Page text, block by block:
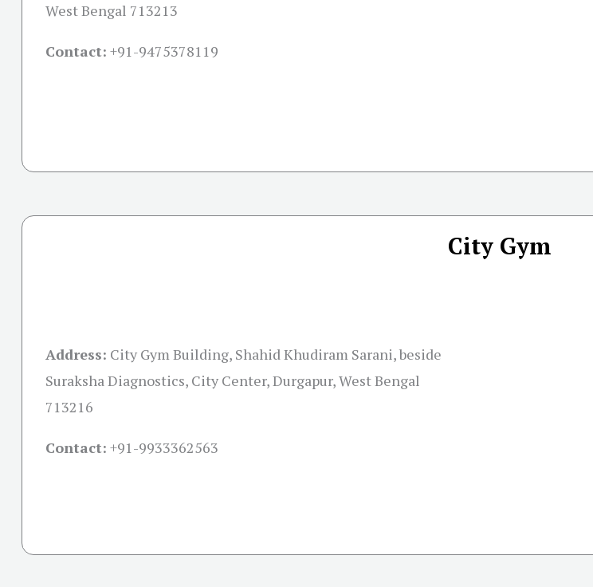
West Bengal 713213
Contact: +91-9475378119
City Gym
Address: City Gym Building, Shahid Khudiram Sarani, beside
Suraksha Diagnostics, City Center, Durgapur, West Bengal
713216
Contact: +91-9933362563